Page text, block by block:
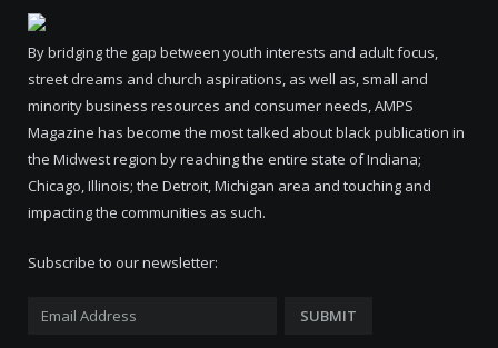
By bridging the gap between youth interests and adult focus,
street dreams and church aspirations, as well as, small and
minority business resources and consumer needs, AMPS
Magazine has become the most talked about black publication in
the Midwest region by reaching the entire state of Indiana;
Chicago, Illinois; the Detroit, Michigan area and touching and
impacting the communities as such.
Subscribe to our newsletter: